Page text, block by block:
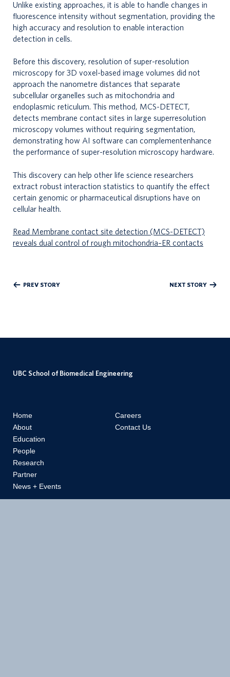
Unlike existing approaches, it is able to handle changes in
fluorescence intensity without segmentation, providing the
high accuracy and resolution to enable interaction
detection in cells.
Before this discovery, resolution of super-resolution
microscopy for 3D voxel-based image volumes did not
approach the nanometre distances that separate
subcellular organelles such as mitochondria and
endoplasmic reticulum. This method, MCS-DETECT,
detects membrane contact sites in large superresolution
microscopy volumes without requiring segmentation,
demonstrating how AI software can complementenhance
the performance of super-resolution microscopy hardware.
This discovery can help other life science researchers
extract robust interaction statistics to quantify the effect
certain genomic or pharmaceutical disruptions have on
cellular health.
Read Membrane contact site detection (MCS-DETECT)
reveals dual control of rough mitochondria–ER contacts
PREV STORY NEXT STORY
UBC School of Biomedical Engineering
Home
About
Education
People
Research
Partner
News + Events
Careers
Contact Us